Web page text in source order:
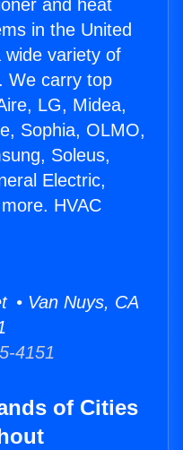
and heat
in the United
variety of
We carry top
LG, Midea,
Sophia, OLMO,
Soleus,
Electric,
HVAC
• Van Nuys, CA
4151
of Cities